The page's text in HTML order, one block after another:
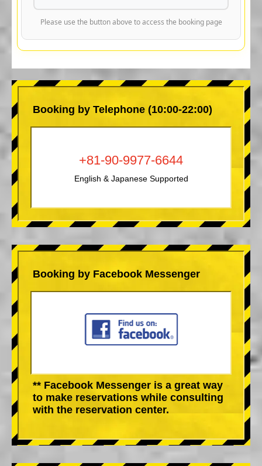
Please use the button above to access the booking page
Booking by Telephone (10:00-22:00)
+81-90-9977-6644
English & Japanese Supported
Booking by Facebook Messenger
** Facebook Messenger is a great way
to make reservations while consulting
with the reservation center.